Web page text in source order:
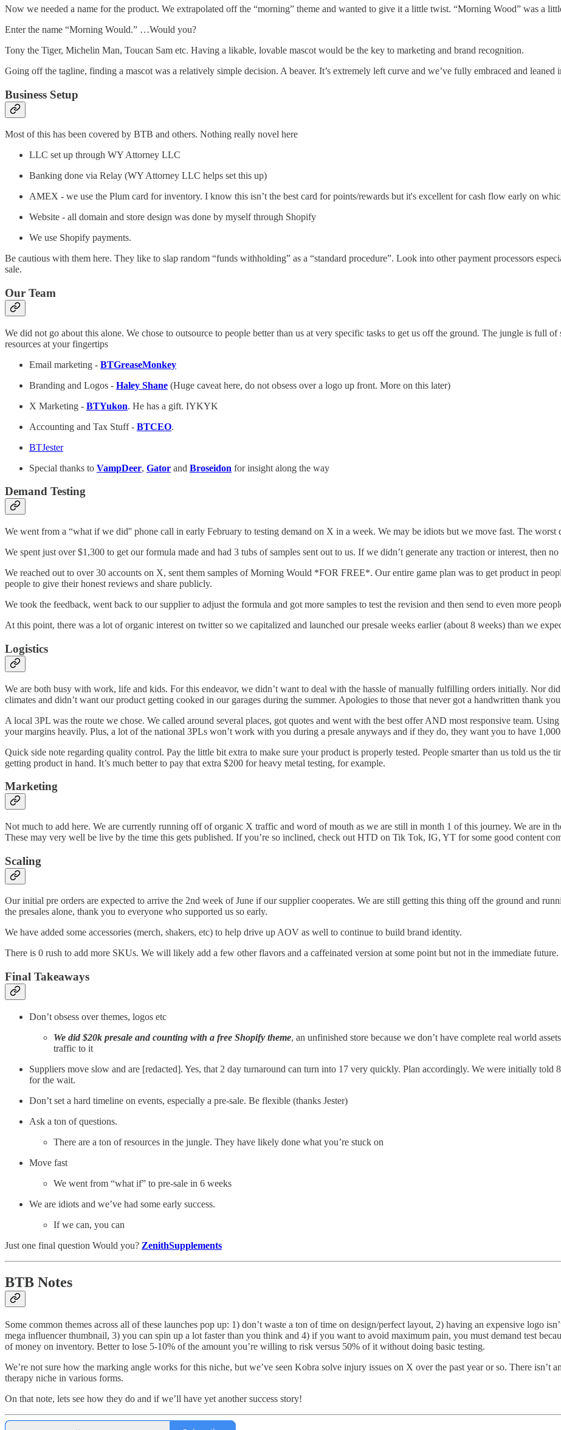
Now we needed a name for the product. We extrapolated off the “morning” theme and wanted to give it a little twist. “Morning Wood” was a
Enter the name “Morning Would.” …Would you?
Tony the Tiger, Michelin Man, Toucan Sam etc. Having a likable, lovable mascot would be the key to marketing and brand recognition.
Going off the tagline, finding a mascot was a relatively simple decision. A beaver. It’s extremely left curve and we’ve fully embraced and leaned
Business Setup
Most of this has been covered by BTB and others. Nothing really novel here
LLC set up through WY Attorney LLC
Banking done via Relay (WY Attorney LLC helps set this up)
AMEX - we use the Plum card for inventory. I know this isn’t the best card for points/rewards but it's excellent for cash flow early on
Website - all domain and store design was done by myself through Shopify
We use Shopify payments.
Be cautious with them here. They like to slap random “funds withholding” as a “standard procedure”. Look into other payment processors
sale.
Our Team
We did not go about this alone. We chose to outsource to people better than us at very specific tasks to get us off the ground. The jungle is full of
resources at your fingertips
Email marketing - BTGreaseMonkey
Branding and Logos - Haley Shane (Huge caveat here, do not obsess over a logo up front. More on this later)
X Marketing - BTYukon. He has a gift. IYKYK
Accounting and Tax Stuff - BTCEO.
BTJester
Special thanks to VampDeer, Gator and Broseidon for insight along the way
Demand Testing
We went from a “what if we did'' phone call in early February to testing demand on X in a week. We may be idiots but we move fast. The worst
We spent just over $1,300 to get our formula made and had 3 tubs of samples sent out to us. If we didn’t generate any traction or interest, then
We reached out to over 30 accounts on X, sent them samples of Morning Would *FOR FREE*. Our entire game plan was to get product in
people to give their honest reviews and share publicly.
We took the feedback, went back to our supplier to adjust the formula and got more samples to test the revision and then send to even more
At this point, there was a lot of organic interest on twitter so we capitalized and launched our presale weeks earlier (about 8 weeks) than we
Logistics
We are both busy with work, life and kids. For this endeavor, we didn’t want to deal with the hassle of manually fulfilling orders initially. Nor
climates and didn’t want our product getting cooked in our garages during the summer. Apologies to those that never got a handwritten thank
A local 3PL was the route we chose. We called around several places, got quotes and went with the best offer AND most responsive team.
your margins heavily. Plus, a lot of the national 3PLs won’t work with you during a presale anyways and if they do, they want you to have
Quick side note regarding quality control. Pay the little bit extra to make sure your product is properly tested. People smarter than us told us the
getting product in hand. It’s much better to pay that extra $200 for heavy metal testing, for example.
Marketing
Not much to add here. We are currently running off of organic X traffic and word of mouth as we are still in month 1 of this journey. We are in
These may very well be live by the time this gets published. If you’re so inclined, check out HTD on Tik Tok, IG, YT for some good content
Scaling
Our initial pre orders are expected to arrive the 2nd week of June if our supplier cooperates. We are still getting this thing off the ground and
the presales alone, thank you to everyone who supported us so early.
We have added some accessories (merch, shakers, etc) to help drive up AOV as well to continue to build brand identity.
There is 0 rush to add more SKUs. We will likely add a few other flavors and a caffeinated version at some point but not in the immediate future.
Final Takeaways
Don’t obsess over themes, logos etc
We did $20k presale and counting with a free Shopify theme, an unfinished store because we don’t have complete real world
traffic to it
Suppliers move slow and are [redacted]. Yes, that 2 day turnaround can turn into 17 very quickly. Plan accordingly. We were initially told
for the wait.
Don’t set a hard timeline on events, especially a pre-sale. Be flexible (thanks Jester)
Ask a ton of questions.
There are a ton of resources in the jungle. They have likely done what you’re stuck on
Move fast
We went from “what if” to pre-sale in 6 weeks
We are idiots and we’ve had some early success.
If we can, you can
Just one final question Would you? ZenithSupplements
BTB Notes
Some common themes across all of these launches pop up: 1) don’t waste a ton of time on design/perfect layout, 2) having an expensive logo
mega influencer thumbnail, 3) you can spin up a lot faster than you think and 4) if you want to avoid maximum pain, you must demand test
of money on inventory. Better to lose 5-10% of the amount you’re willing to risk versus 50% of it without doing basic testing.
We’re not sure how the marking angle works for this niche, but we’ve seen Kobra solve injury issues on X over the past year or so. There
therapy niche in various forms.
On that note, lets see how they do and if we’ll have yet another success story!